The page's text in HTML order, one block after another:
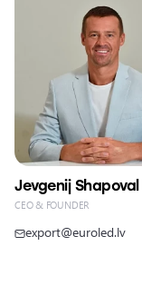
Jevgenij Shapoval
CEO & FOUNDER
export@euroled.lv